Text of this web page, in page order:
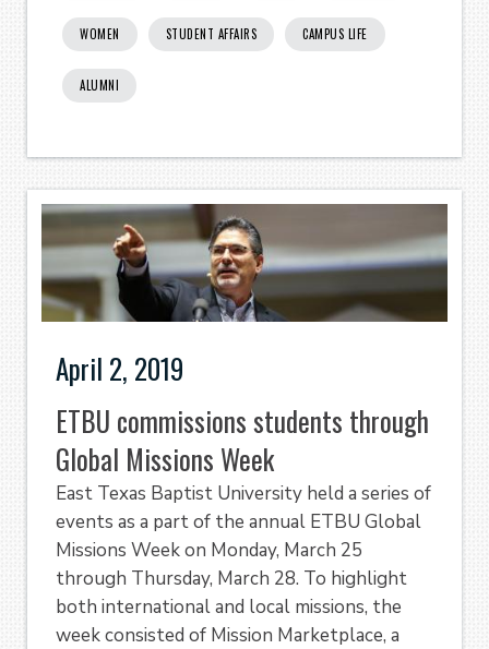
WOMEN STUDENT AFFAIRS CAMPUS LIFE
ALUMNI
April 2, 2019
ETBU commissions students through
Global Missions Week
East Texas Baptist University held a series of
events as a part of the annual ETBU Global
Missions Week on Monday, March 25
through Thursday, March 28. To highlight
both international and local missions, the
week consisted of Mission Marketplace, a